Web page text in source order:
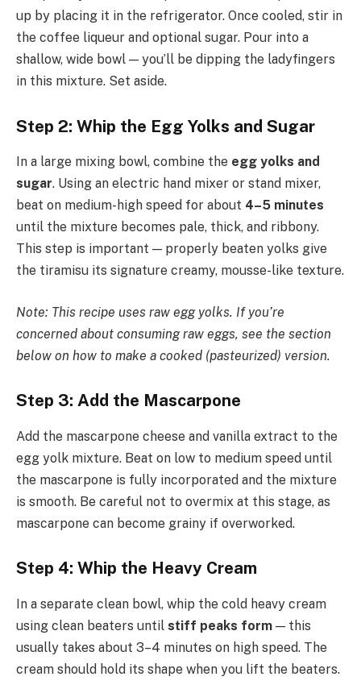
up by placing it in the refrigerator. Once cooled, stir in
the coffee liqueur and optional sugar. Pour into a
shallow, wide bowl — you’ll be dipping the ladyfingers
in this mixture. Set aside.
Step 2: Whip the Egg Yolks and Sugar
In a large mixing bowl, combine the egg yolks and
sugar. Using an electric hand mixer or stand mixer,
beat on medium-high speed for about 4–5 minutes
until the mixture becomes pale, thick, and ribbony.
This step is important — properly beaten yolks give
the tiramisu its signature creamy, mousse-like texture.
Note: This recipe uses raw egg yolks. If you’re
concerned about consuming raw eggs, see the section
below on how to make a cooked (pasteurized) version.
Step 3: Add the Mascarpone
Add the mascarpone cheese and vanilla extract to the
egg yolk mixture. Beat on low to medium speed until
the mascarpone is fully incorporated and the mixture
is smooth. Be careful not to overmix at this stage, as
mascarpone can become grainy if overworked.
Step 4: Whip the Heavy Cream
In a separate clean bowl, whip the cold heavy cream
using clean beaters until stiff peaks form — this
usually takes about 3–4 minutes on high speed. The
cream should hold its shape when you lift the beaters.